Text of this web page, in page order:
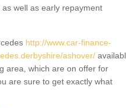
well as early repayment
http://www.car-finance-
ashover/
area, which are on offer for
are sure to get exactly what